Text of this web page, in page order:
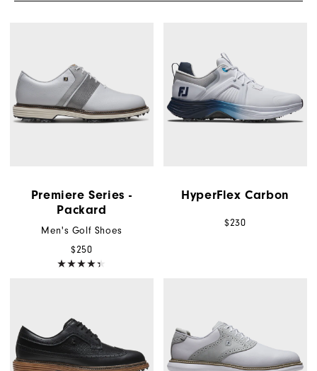
Premiere Series -
Packard
Men's Golf Shoes
$250
HyperFlex Carbon
$230